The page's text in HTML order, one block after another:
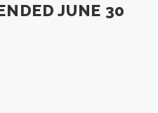
JUNE 30